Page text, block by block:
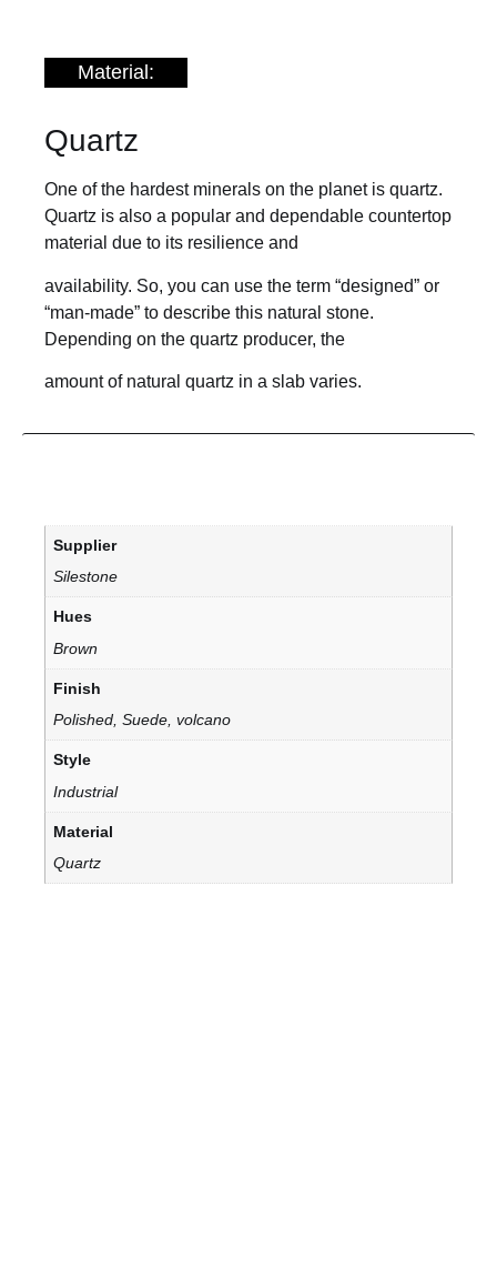
Material:
Quartz
One of the hardest minerals on the planet is quartz.
Quartz is also a popular and dependable countertop
material due to its resilience and
availability. So, you can use the term “designed” or
“man-made” to describe this natural stone.
Depending on the quartz producer, the
amount of natural quartz in a slab varies.
Supplier
Silestone
Hues
Brown
Finish
Polished, Suede, volcano
Style
Industrial
Material
Quartz